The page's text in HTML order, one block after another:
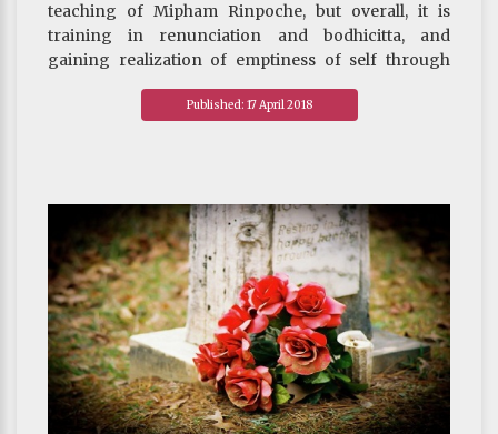
teaching of Mipham Rinpoche, but overall, it is
training in renunciation and bodhicitta, and
gaining realization of emptiness of self through
practices in Madhyamaka and Dzogchen.
We must try our utmost to cultivate these three
rebirth in the three higher realms, the consequence
of falling into the unfavorable realms is
unthinkable.
Published: 17 April 2018